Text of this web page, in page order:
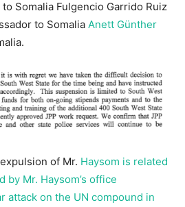
Somalia Fulgencio Garrido Ruiz
to Somalia Anett Günther
of Mr. Haysom is related
by Mr. Haysom’s office
attack on the UN compound in